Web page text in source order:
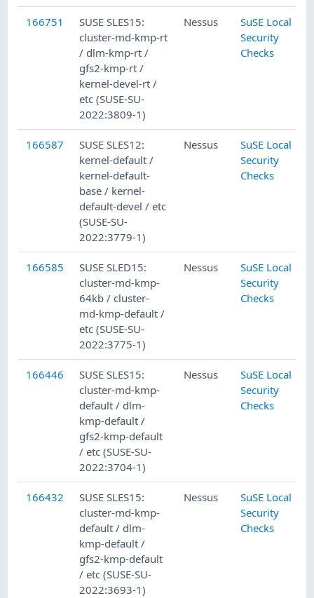
166751
SUSE SLES15:
cluster-md-kmp-rt
/ dlm-kmp-rt /
gfs2-kmp-rt /
kernel-devel-rt /
etc (SUSE-SU-
2022:3809-1)
Nessus
SuSE Local
Security
Checks
166587
SUSE SLES12:
kernel-default /
kernel-default-
base / kernel-
default-devel / etc
(SUSE-SU-
2022:3779-1)
Nessus
SuSE Local
Security
Checks
166585
SUSE SLED15:
cluster-md-kmp-
64kb / cluster-
md-kmp-default /
etc (SUSE-SU-
2022:3775-1)
Nessus
SuSE Local
Security
Checks
166446
SUSE SLES15:
cluster-md-kmp-
default / dlm-
kmp-default /
gfs2-kmp-default
/ etc (SUSE-SU-
2022:3704-1)
Nessus
SuSE Local
Security
Checks
166432
SUSE SLES15:
cluster-md-kmp-
default / dlm-
kmp-default /
gfs2-kmp-default
/ etc (SUSE-SU-
2022:3693-1)
Nessus
SuSE Local
Security
Checks